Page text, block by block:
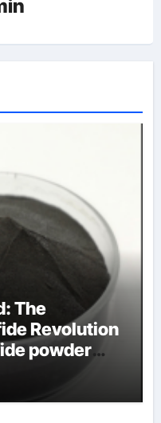
The
Revolution
powder